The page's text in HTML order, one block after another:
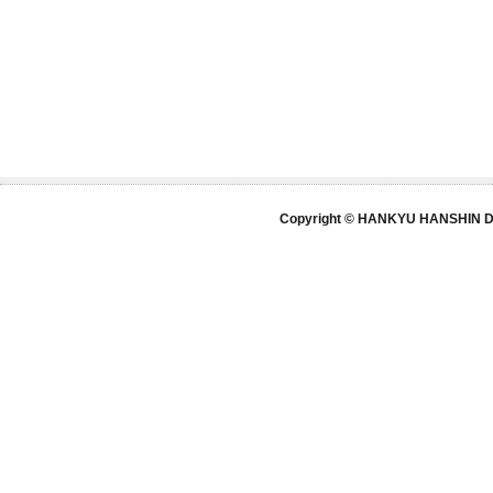
Copyright © HANKYU HANSHIN